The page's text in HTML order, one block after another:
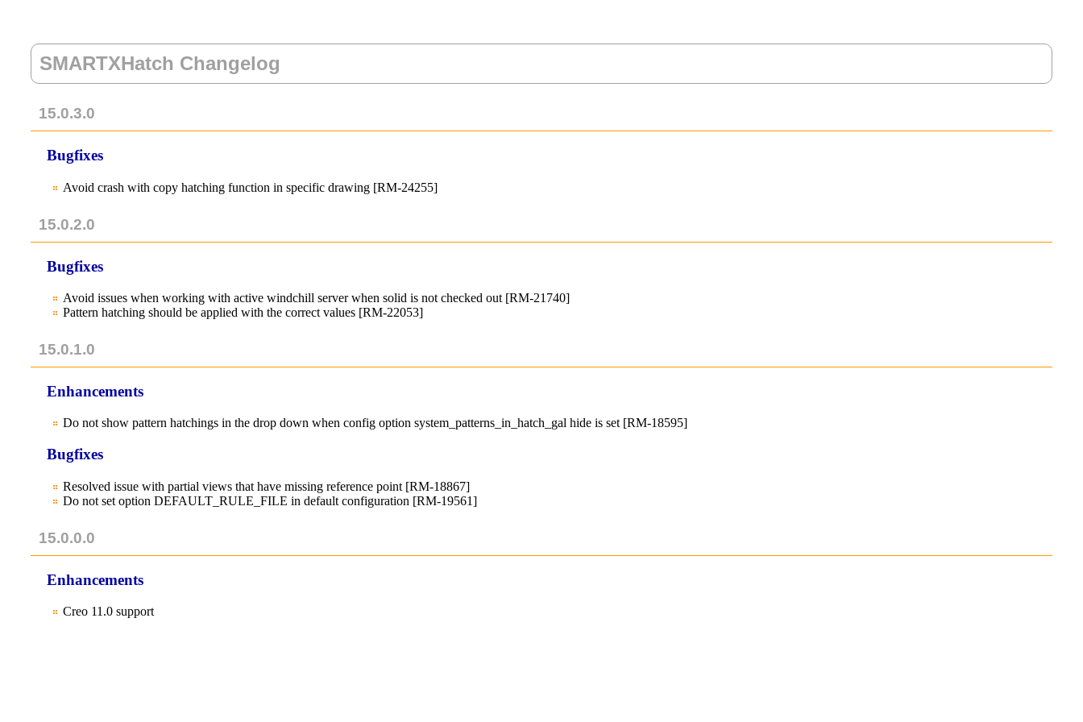
SMARTXHatch Changelog
15.0.3.0
Bugfixes
Avoid crash with copy hatching function in specific drawing [RM-24255]
15.0.2.0
Bugfixes
Avoid issues when working with active windchill server when solid is not checked out [RM-21740]
Pattern hatching should be applied with the correct values [RM-22053]
15.0.1.0
Enhancements
Do not show pattern hatchings in the drop down when config option system_patterns_in_hatch_gal hide is set [RM-18595]
Bugfixes
Resolved issue with partial views that have missing reference point [RM-18867]
Do not set option DEFAULT_RULE_FILE in default configuration [RM-19561]
15.0.0.0
Enhancements
Creo 11.0 support